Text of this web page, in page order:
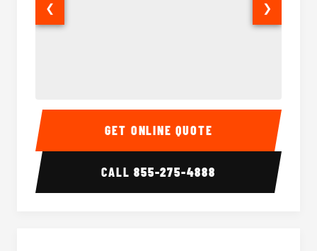
15 Passenger Party Bus Interior 15
❮ ❯
GET ONLINE QUOTE
CALL855-275-4888